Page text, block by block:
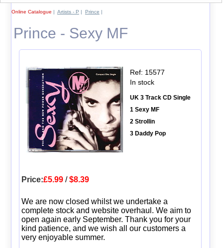
Online Catalogue | Artists - P | Prince |
Prince - Sexy MF
Ref: 15577
In stock
UK 3 Track CD Single
1 Sexy MF
2 Strollin
3 Daddy Pop
Price:£5.99/$8.39
We are now closed whilst we undertake a
complete stock and website overhaul. We aim to
open again early September. Thank you for your
kind patience, and we wish all our customers a
very enjoyable summer.